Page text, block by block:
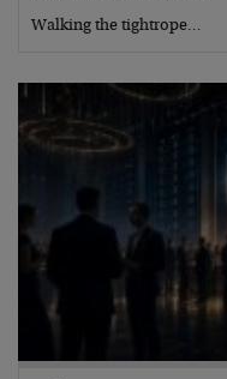
Walking the tightrope…